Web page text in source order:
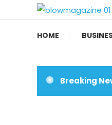
To
Blow
HOME
Breaking